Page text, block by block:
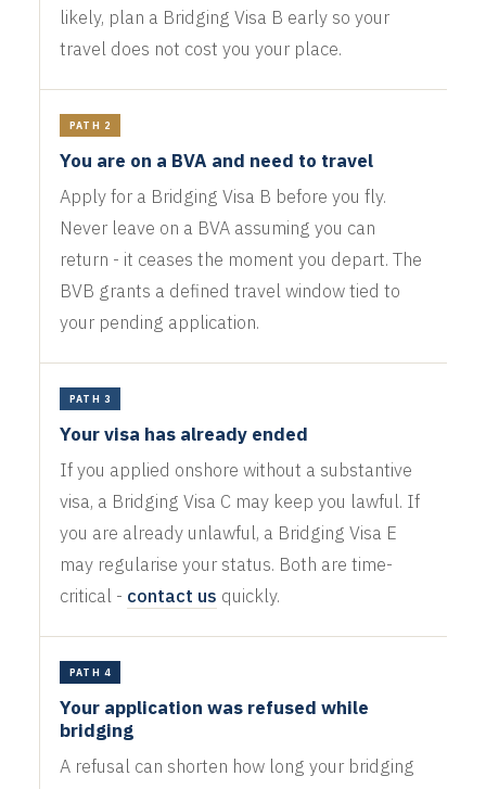
likely, plan a Bridging Visa B early so your
travel does not cost you your place.
PATH 2
You are on a BVA and need to travel
Apply for a Bridging Visa B before you fly.
Never leave on a BVA assuming you can
return - it ceases the moment you depart. The
BVB grants a defined travel window tied to
your pending application.
PATH 3
Your visa has already ended
If you applied onshore without a substantive
visa, a Bridging Visa C may keep you lawful. If
you are already unlawful, a Bridging Visa E
may regularise your status. Both are time-
critical - contact us quickly.
PATH 4
Your application was refused while
bridging
A refusal can shorten how long your bridging